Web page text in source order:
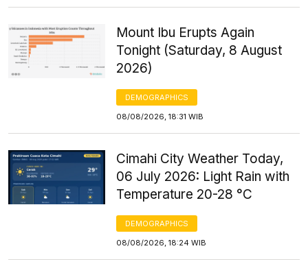
Mount Ibu Erupts Again
Tonight (Saturday, 8 August
2026)
DEMOGRAPHICS
08/08/2026, 18:31 WIB
Cimahi City Weather Today,
06 July 2026: Light Rain with
Temperature 20-28 °C
DEMOGRAPHICS
08/08/2026, 18:24 WIB